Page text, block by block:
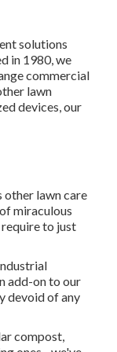
solutions
in 1980, we
commercial
lawn
devices, our
other lawn care
miraculous
to just
add-on to our
devoid of any
compost,